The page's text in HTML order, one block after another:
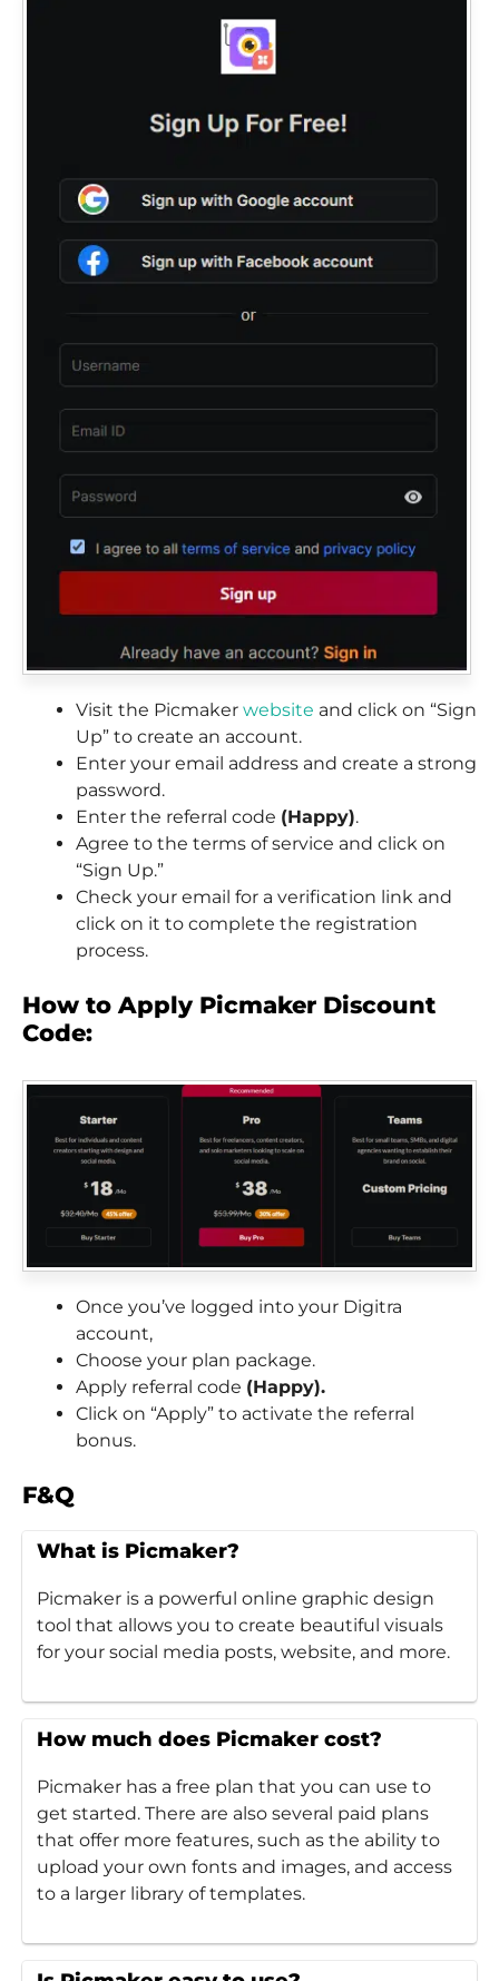
Visit the Picmaker website and click on “Sign
Up” to create an account.
Enter your email address and create a strong
password.
Enter the referral code (Happy).
Agree to the terms of service and click on
“Sign Up.”
Check your email for a verification link and
click on it to complete the registration
process.
How to Apply Picmaker Discount
Code:
Once you’ve logged into your Digitra
account,
Choose your plan package.
Apply referral code (Happy).
Click on “Apply” to activate the referral
bonus.
F&Q
What is Picmaker?
Picmaker is a powerful online graphic design
tool that allows you to create beautiful visuals
for your social media posts, website, and more.
How much does Picmaker cost?
Picmaker has a free plan that you can use to
get started. There are also several paid plans
that offer more features, such as the ability to
upload your own fonts and images, and access
to a larger library of templates.